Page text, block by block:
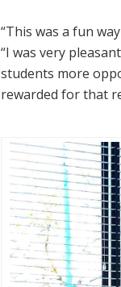
“This was a fun
“I was very
students more
rewarded for that